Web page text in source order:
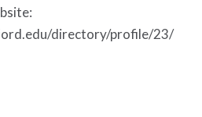
directory/profile/23/